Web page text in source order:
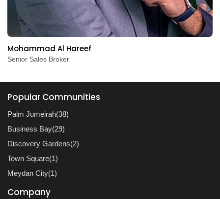
Mohammad Al Hareef
Senior Sales Broker
Popular Communities
Palm Jumeirah(38)
Business Bay(29)
Discovery Gardens(2)
Town Square(1)
Meydan City(1)
Company